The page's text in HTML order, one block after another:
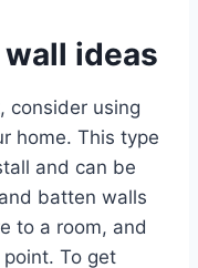
ideas
consider using
home. This type
and can be
batten walls
to a room, and
To get